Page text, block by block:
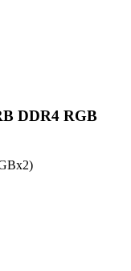
DDR4 RGB